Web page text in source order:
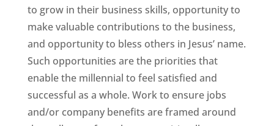
to grow in their business skills, opportunity to
make valuable contributions to the business,
and opportunity to bless others in Jesus’ name.
Such opportunities are the priorities that
enable the millennial to feel satisfied and
successful as a whole. Work to ensure jobs
and/or company benefits are framed around